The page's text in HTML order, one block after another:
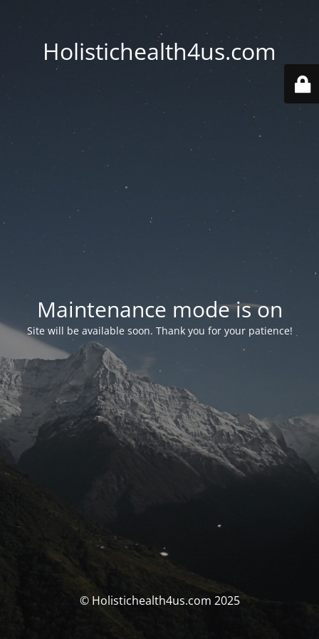
Holistichealth4us.com
Maintenance mode is on
Site will be available soon. Thank you for your patience!
© Holistichealth4us.com 2025